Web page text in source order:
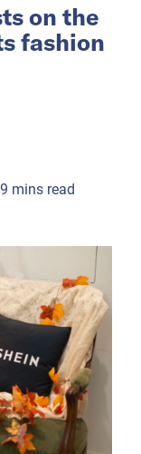
on the
fashion
9 minsread